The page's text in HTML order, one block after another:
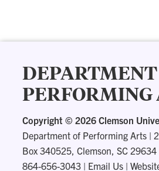
DEPARTMENT
PERFORMING
Copyright © 2026 Clemson
Department of Performing Arts |
Box 340525, Clemson, SC 29634
864-656-3043 | Email Us |